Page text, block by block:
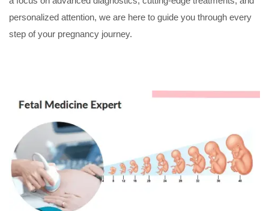
personalized attention, we are here to guide you through every
step of your pregnancy journey.